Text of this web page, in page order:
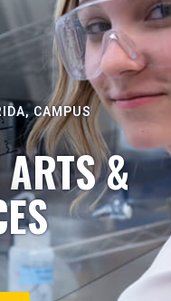
CAMPUS
ARTS &